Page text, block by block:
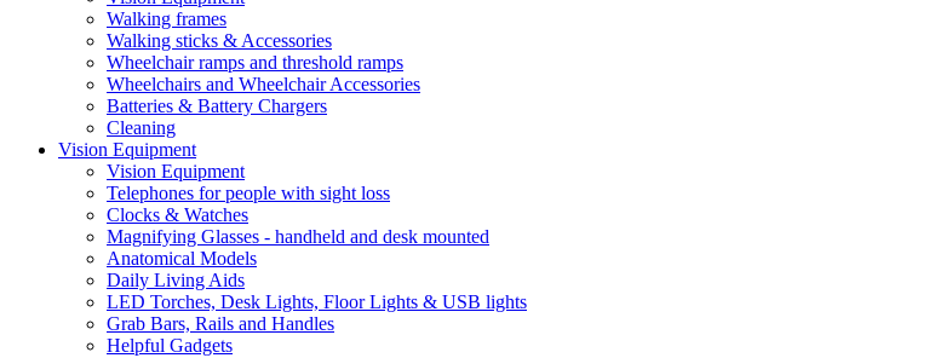
Walking frames
Walking sticks & Accessories
Wheelchair ramps and threshold ramps
Wheelchairs and Wheelchair Accessories
Batteries & Battery Chargers
Cleaning
Vision Equipment
Vision Equipment
Telephones for people with sight loss
Clocks & Watches
Magnifying Glasses - handheld and desk mounted
Anatomical Models
Daily Living Aids
LED Torches, Desk Lights, Floor Lights & USB lights
Grab Bars, Rails and Handles
Helpful Gadgets